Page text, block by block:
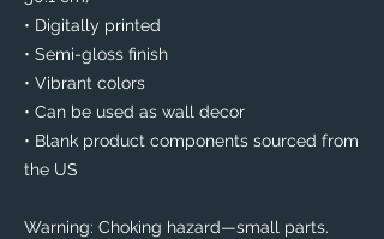
• Digitally printed
• Semi-gloss finish
• Vibrant colors
• Can be used as wall decor
• Blank product components sourced from
the US
Warning: Choking hazard—small parts.